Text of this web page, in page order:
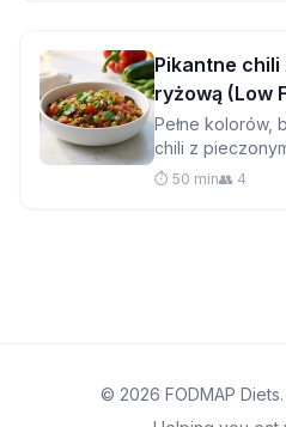
Pikantne chili
ryżową (Low
Pełne kolorów,
chili z
ryżową i
⏱️ 50 min👥 4
© 2026 FODMAP